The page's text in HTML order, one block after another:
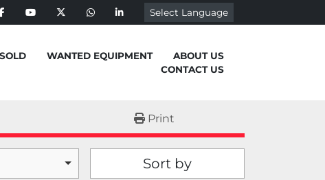
facebookyoutubetwitterwhatsapplinkedin
Select Language
SOLD WANTED EQUIPMENT
ABOUT US
CONTACT US
Print
Sort by